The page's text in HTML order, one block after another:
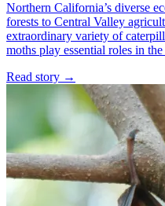
Northern California’s diverse
forests to Central Valley
extraordinary variety of
moths play essential roles in
Read story →